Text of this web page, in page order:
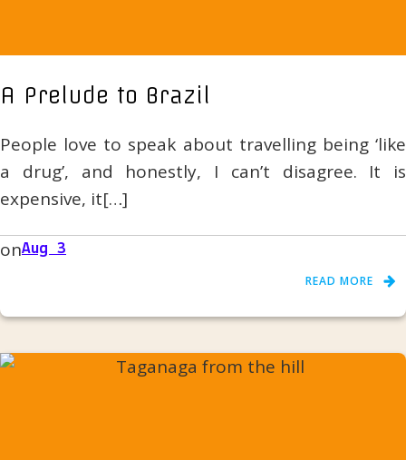
A Prelude to Brazil
People love to speak about travelling being ‘like
a drug’, and honestly, I can’t disagree. It is
expensive, it[…]
onAug 3
READ MORE